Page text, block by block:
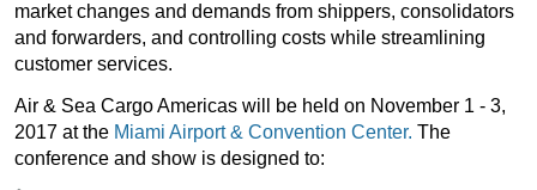
market changes and demands from shippers, consolidators
and forwarders, and controlling costs while streamlining
customer services.
Air & Sea Cargo Americas will be held on November 1 - 3,
2017 at the Miami Airport & Convention Center. The
conference and show is designed to: